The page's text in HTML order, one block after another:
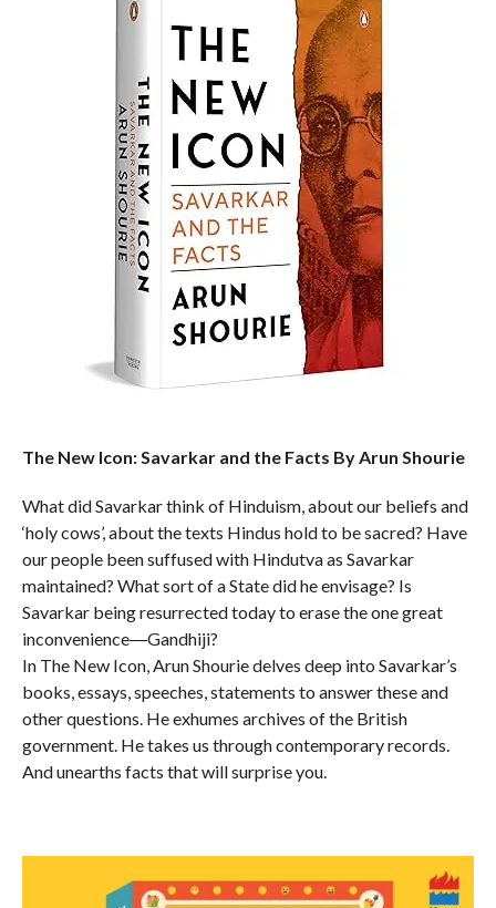
The New Icon: Savarkar and the Facts By Arun Shourie
What did Savarkar think of Hinduism, about our beliefs and
‘holy cows’, about the texts Hindus hold to be sacred? Have
our people been suffused with Hindutva as Savarkar
maintained? What sort of a State did he envisage? Is
Savarkar being resurrected today to erase the one great
inconvenience―Gandhiji?
In The New Icon, Arun Shourie delves deep into Savarkar’s
books, essays, speeches, statements to answer these and
other questions. He exhumes archives of the British
government. He takes us through contemporary records.
And unearths facts that will surprise you.